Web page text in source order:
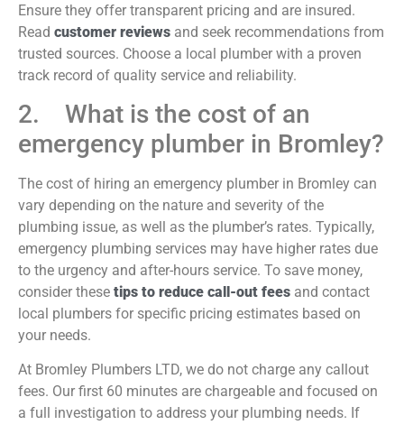
Ensure they offer transparent pricing and are insured.
Read customer reviews and seek recommendations from
trusted sources. Choose a local plumber with a proven
track record of quality service and reliability.
2. What is the cost of an
emergency plumber in Bromley?
The cost of hiring an emergency plumber in Bromley can
vary depending on the nature and severity of the
plumbing issue, as well as the plumber’s rates. Typically,
emergency plumbing services may have higher rates due
to the urgency and after-hours service. To save money,
consider these tips to reduce call-out fees and contact
local plumbers for specific pricing estimates based on
your needs.
At Bromley Plumbers LTD, we do not charge any callout
fees. Our first 60 minutes are chargeable and focused on
a full investigation to address your plumbing needs. If